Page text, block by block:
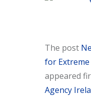
The post
for
appeared
Agency